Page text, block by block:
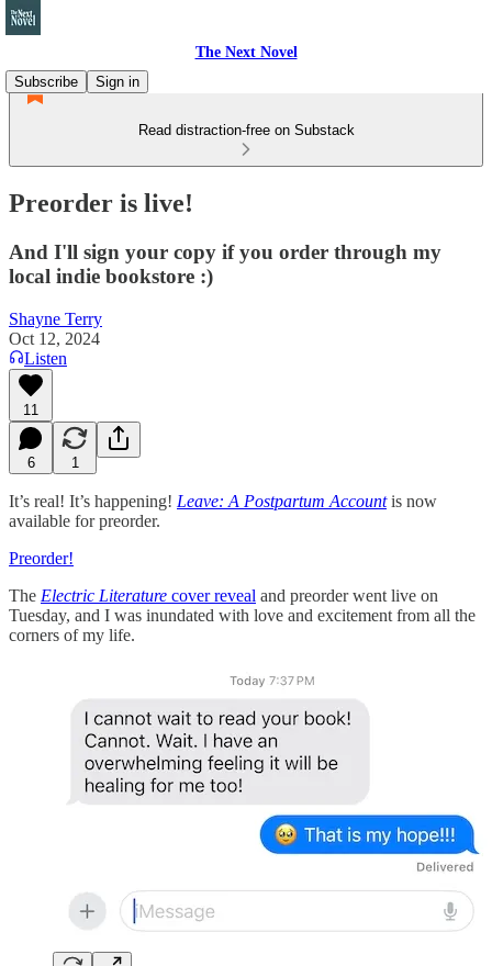
The Next Novel
Subscribe
Sign in
Read distraction-free on Substack
Preorder is live!
And I'll sign your copy if you order through my
local indie bookstore :)
Shayne Terry
Oct 12, 2024
Listen
11
6 1
It’s real! It’s happening! Leave: A Postpartum Accountis now
available for preorder.
Preorder!
The Electric Literature cover reveal and preorder went live on
Tuesday, and I was inundated with love and excitement from all the
corners of my life.